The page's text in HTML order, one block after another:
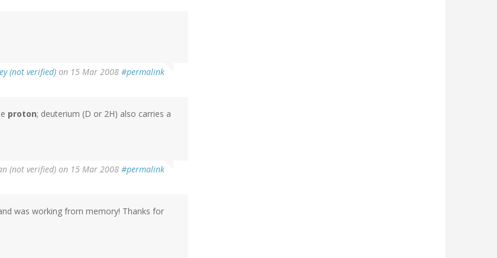
(not verified) on 15 Mar 2008 #permalink
proton; deuterium (D or 2H) also carries a
(not verified) on 15 Mar 2008 #permalink
was working from memory! Thanks for